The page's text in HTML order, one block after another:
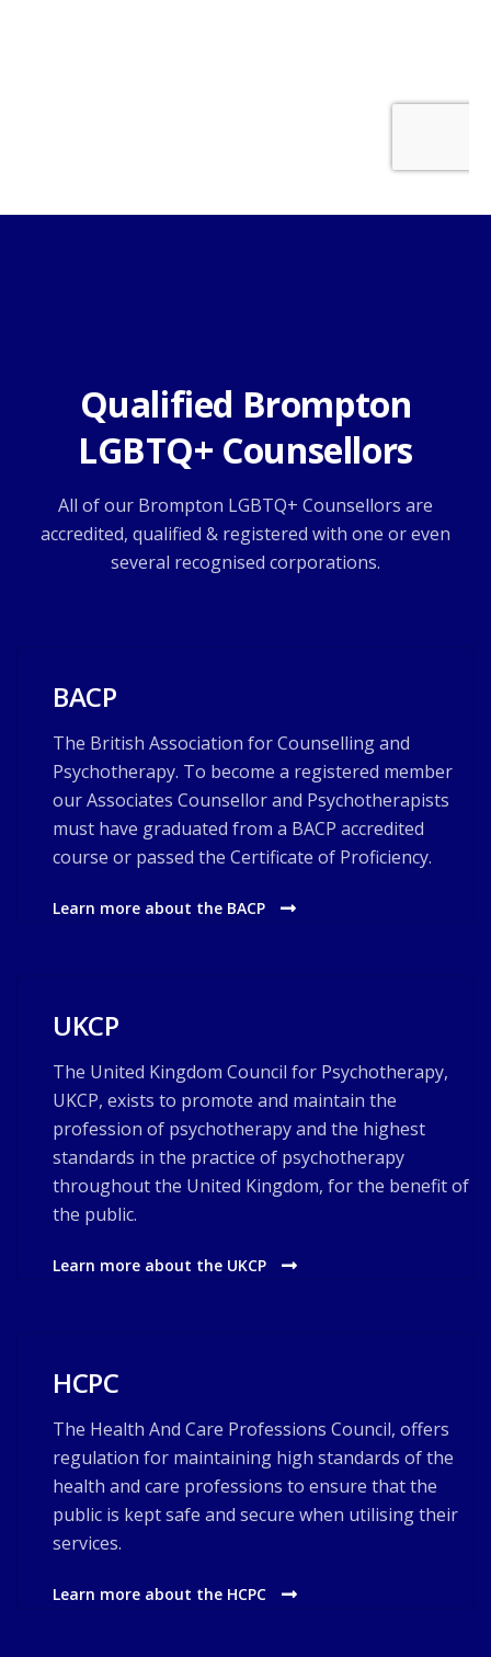
Qualified Brompton
LGBTQ+ Counsellors
All of our Brompton LGBTQ+ Counsellors are
accredited, qualified & registered with one or even
several recognised corporations.
BACP
The British Association for Counselling and
Psychotherapy. To become a registered member
our Associates Counsellor and Psychotherapists
must have graduated from a BACP accredited
course or passed the Certificate of Proficiency.
Learn more about the BACP
UKCP
The United Kingdom Council for Psychotherapy,
UKCP, exists to promote and maintain the
profession of psychotherapy and the highest
standards in the practice of psychotherapy
throughout the United Kingdom, for the benefit of
the public.
Learn more about the UKCP
HCPC
The Health And Care Professions Council, offers
regulation for maintaining high standards of the
health and care professions to ensure that the
public is kept safe and secure when utilising their
services.
Learn more about the HCPC